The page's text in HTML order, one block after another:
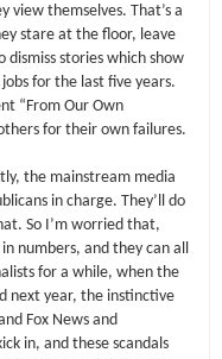
view themselves. That’s a
stare at the floor, leave
dismiss stories which show
for the last five years.
“From Our Own
for their own failures.
the mainstream media
in charge. They’ll do
So I’m worried that,
numbers, and they can all
for a while, when the
next year, the instinctive
Fox News and
in, and these scandals